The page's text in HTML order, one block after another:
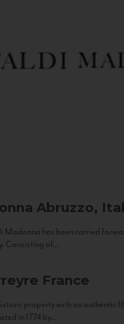
Abruzzo,
Madonna has been carried
Consisting of...
France
property with an authentic
in 1774 by...